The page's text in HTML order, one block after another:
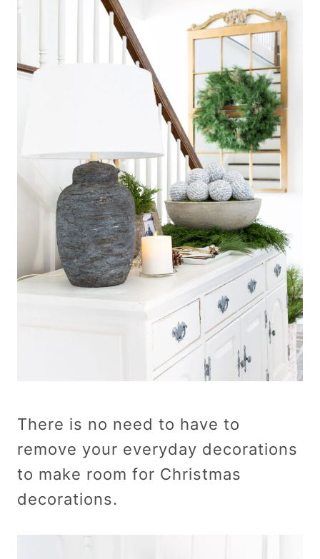
There is no need to have to
remove your everyday decorations
to make room for Christmas
decorations.